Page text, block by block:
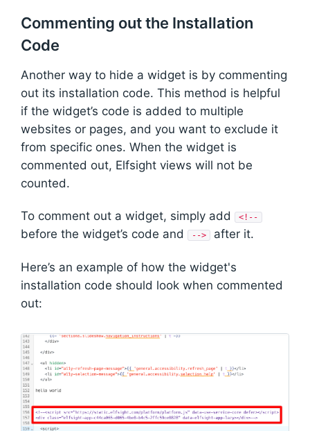
Commenting out the Installation
Code
Another way to hide a widget is by commenting
out its installation code. This method is helpful
if the widget’s code is added to multiple
websites or pages, and you want to exclude it
from specific ones. When the widget is
commented out, Elfsight views will not be
counted.
To comment out a widget, simply add <!--
before the widget’s code and --> after it.
Here’s an example of how the widget's
installation code should look when commented
out: